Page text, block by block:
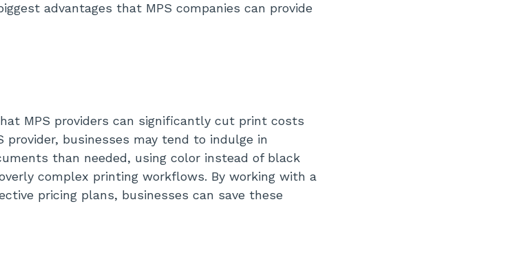
advantages that MPS companies can provide
MPS providers can significantly cut print costs
provider, businesses may tend to indulge in
than needed, using color instead of black
complex printing workflows. By working with a
pricing plans, businesses can save these